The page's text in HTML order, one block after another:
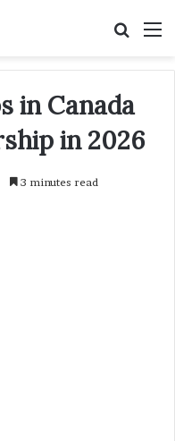
in Canada
in 2026
3 minutes read